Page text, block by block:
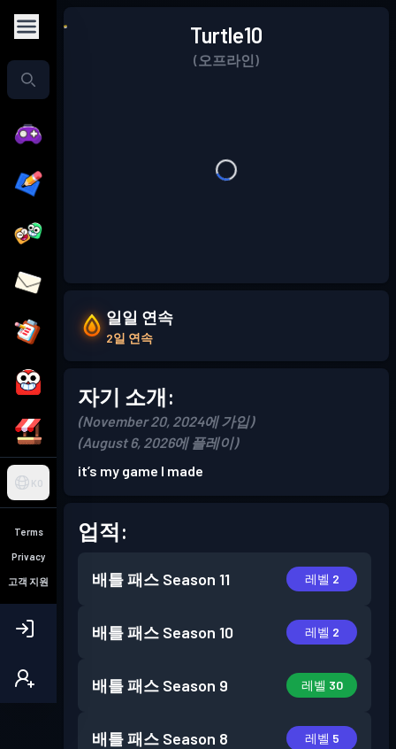
KO
Terms
Privacy
고객 지원
Turtle10
(오프라인)
일일 연속
2일 연속
자기 소개:
(November 20, 2024에 가입)
(August 6, 2026에 플레이)
it’s my game I made
업적:
배틀 패스 Season 11 레벨 2
배틀 패스 Season 10 레벨 2
배틀 패스 Season 9 레벨 30
배틀 패스 Season 8 레벨 5